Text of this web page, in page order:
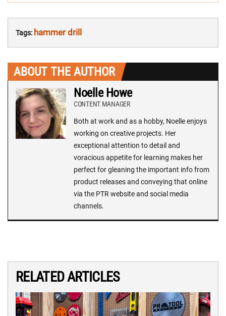
Tags: hammer drill
ABOUT THE AUTHOR
Noelle Howe
CONTENT MANAGER
Both at work and as a hobby, Noelle enjoys
working on creative projects. Her
exceptional attention to detail and
voracious appetite for learning makes her
perfect for gleaning the important info from
product releases and conveying that online
via the PTR website and social media
channels.
RELATED ARTICLES